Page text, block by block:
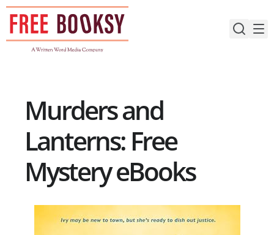
Skip
content
Murders and
Lanterns: Free
Mystery eBooks